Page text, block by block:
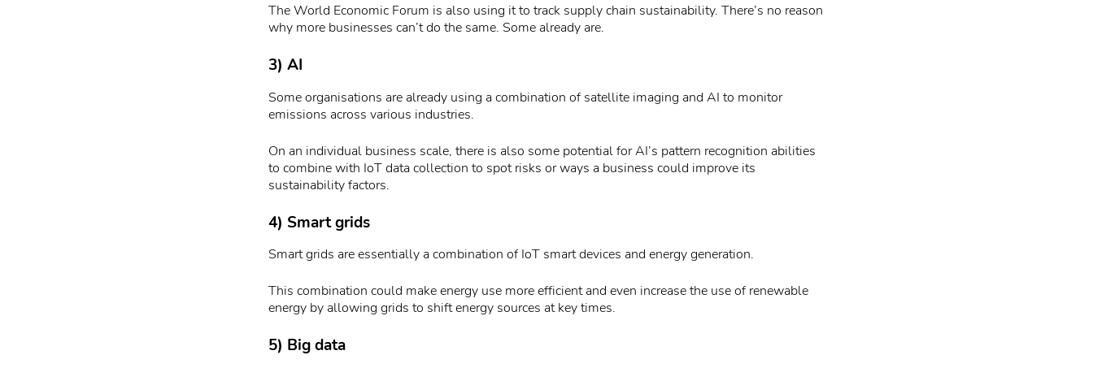
The World Economic Forum is also using it to track supply chain sustainability. There’s no reason
why more businesses can’t do the same. Some already are.
3) AI
Some organisations are already using a combination of satellite imaging and AI to monitor
emissions across various industries.
On an individual business scale, there is also some potential for AI’s pattern recognition abilities
to combine with IoT data collection to spot risks or ways a business could improve its
sustainability factors.
4) Smart grids
Smart grids are essentially a combination of IoT smart devices and energy generation.
This combination could make energy use more efficient and even increase the use of renewable
energy by allowing grids to shift energy sources at key times.
5) Big data